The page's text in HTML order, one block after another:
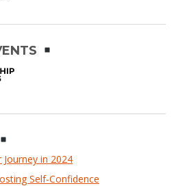
in 2024
Self-Confidence